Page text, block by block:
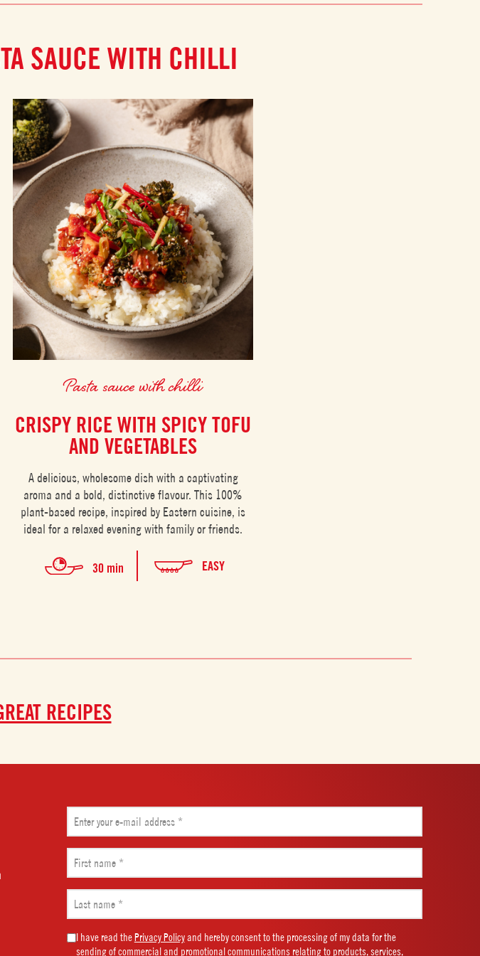
SAUCE WITH CHILLI
Pasta sauce with chilli
CRISPY RICE WITH SPICY TOFU
AND VEGETABLES
A delicious, wholesome dish with a captivating
aroma and a bold, distinctive flavour. This 100%
plant-based recipe, inspired by Eastern cuisine, is
ideal for a relaxed evening with family or friends.
30 min EASY
RECIPES
(Required)
name
(Required)
name
Marketing
Consent
I have read thePrivacy Policyand hereby consent to the processing of my data for the
sending of commercial and promotional communications relating to products, services,